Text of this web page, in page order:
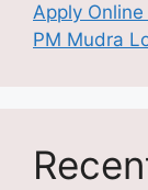
Apply
PM Mudra